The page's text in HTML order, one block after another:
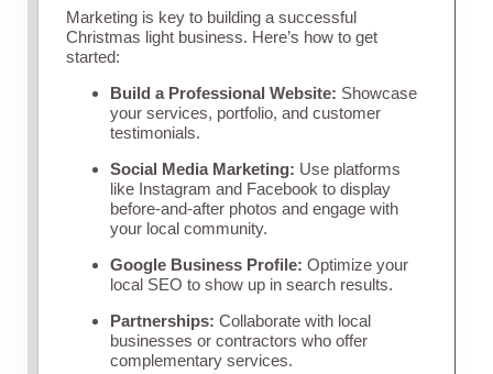
Marketing is key to building a successful
Christmas light business. Here’s how to get
started:
Build a Professional Website: Showcase
your services, portfolio, and customer
testimonials.
Social Media Marketing: Use platforms
like Instagram and Facebook to display
before-and-after photos and engage with
your local community.
Google Business Profile: Optimize your
local SEO to show up in search results.
Partnerships: Collaborate with local
businesses or contractors who offer
complementary services.